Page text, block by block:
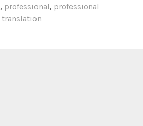
, professional, professional
translation